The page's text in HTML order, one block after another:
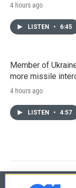
4 hours ago
LISTEN • 6:45
Member of
more missile
4 hours ago
LISTEN • 4:57